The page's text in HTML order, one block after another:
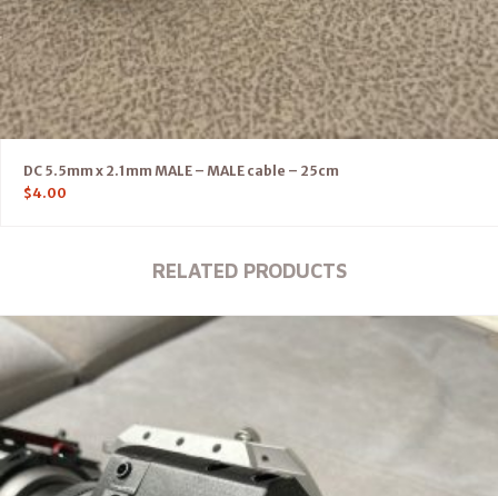
DC 5.5mm x 2.1mm MALE – MALE cable – 25cm
$4.00
RELATED PRODUCTS